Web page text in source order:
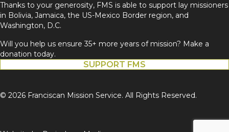
Thanks to your generosity, FMS is able to support lay missioners
in Bolivia, Jamaica, the US-Mexico Border region, and
Washington, D.C.
Will you help us ensure 35+ more years of mission? Make a
donation today.
SUPPORT FMS
© 2026 Franciscan Mission Service. All Rights Reserved.